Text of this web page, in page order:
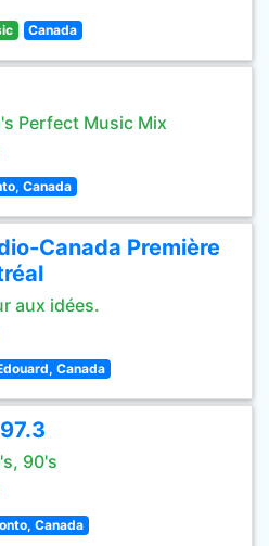
Canada
Perfect Music Mix
Canada
Canada Première
aux idées.
Canada
90's
Canada